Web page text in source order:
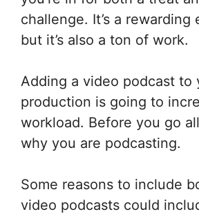
challenge. It’s a rewarding
but it’s also a ton of work.
Adding a video podcast to
production is going to
workload. Before you go
why you are podcasting.
Some reasons to include
video podcasts could